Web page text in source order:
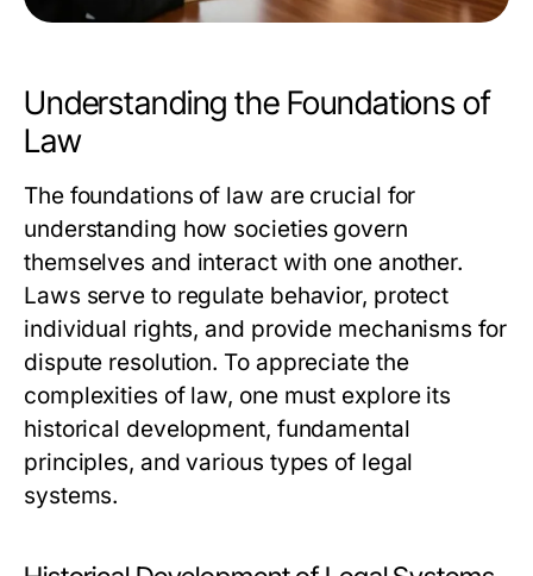
Understanding the Foundations of
Law
The foundations of law are crucial for
understanding how societies govern
themselves and interact with one another.
Laws serve to regulate behavior, protect
individual rights, and provide mechanisms for
dispute resolution. To appreciate the
complexities of law, one must explore its
historical development, fundamental
principles, and various types of legal
systems.